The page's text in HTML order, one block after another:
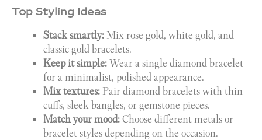
Top Styling Ideas
Stack smartly: Mix rose gold, white gold, and
classic gold bracelets.
Keep it simple:Wear a single diamond bracelet
for a minimalist, polished appearance.
Mix textures: Pair diamond bracelets with thin
cuffs, sleek bangles, or gemstone pieces.
Match your mood:Choose different metals or
bracelet styles depending on the occasion.